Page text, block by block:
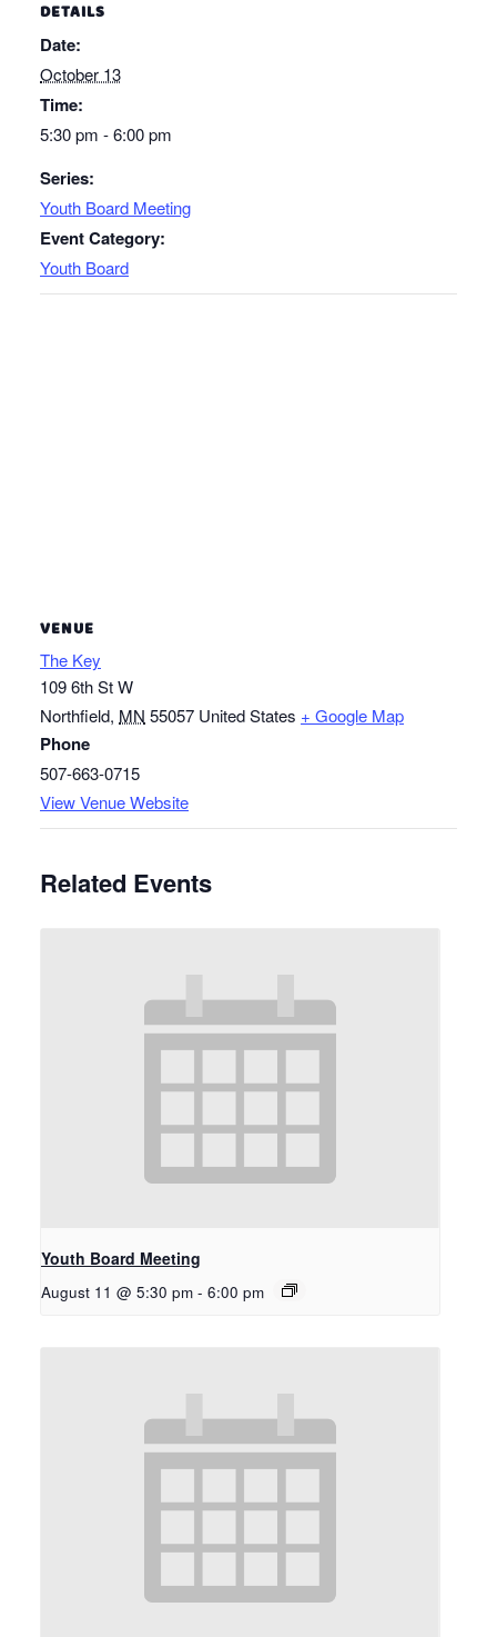
DETAILS
Date:
October 13
Time:
5:30 pm - 6:00 pm
Series:
Youth Board Meeting
Event Category:
Youth Board
VENUE
The Key
109 6th St W
Northfield, MN 55057 United States + Google Map
Phone
507-663-0715
View Venue Website
Related Events
Youth Board Meeting
August 11 @ 5:30 pm - 6:00 pm